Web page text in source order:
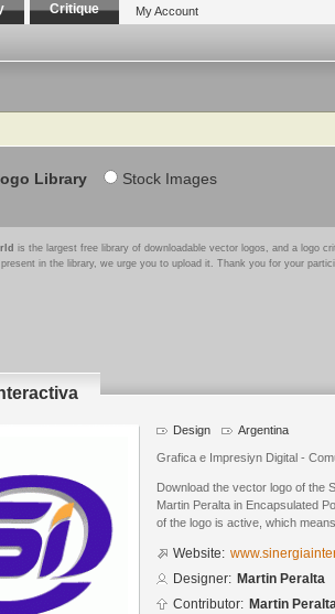
Critique My Account
Library Stock Images
is the largest free library of downloadable vector logos, and a logo
in the library, we urge you to upload it. Thank you for your
Design Argentina
Grafica e Impresiуn Digital -
Download the vector logo of the
Martin Peralta in Encapsulated
of the logo is active, which
Website:
Designer: Martin Peralta
Contributor: Martin